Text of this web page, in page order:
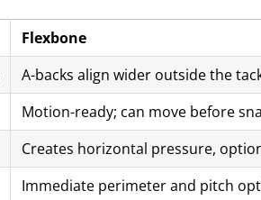
Flexbone
A-backs align wider outside the
Motion-ready; can move before
Creates horizontal pressure,
Immediate perimeter and pitch